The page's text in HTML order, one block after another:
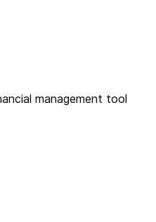
management tool